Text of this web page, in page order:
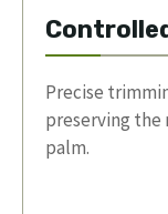
Precise
preserving
palm.